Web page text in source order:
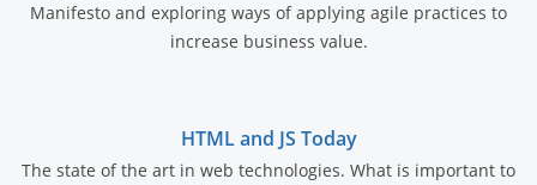
Manifesto and exploring ways of applying agile practices to
increase business value.
HTML and JS Today
The state of the art in web technologies. What is important to